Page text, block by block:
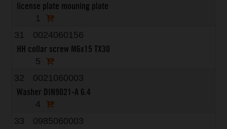
license plate mouning plate
1
31
0024060156
HH collar screw M6x15 TX30
5
32
0021060003
Washer DIN9021-A 6.4
4
33
0985060003